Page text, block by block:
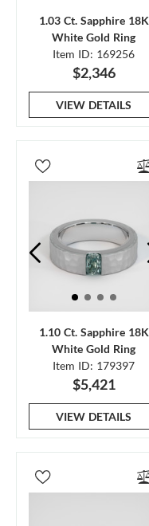
1.03 Ct. Sapphire 18K
White Gold Ring
Item ID: 169256
$2,346
VIEW DETAILS
1.10 Ct. Sapphire 18K
White Gold Ring
Item ID: 179397
$5,421
VIEW DETAILS